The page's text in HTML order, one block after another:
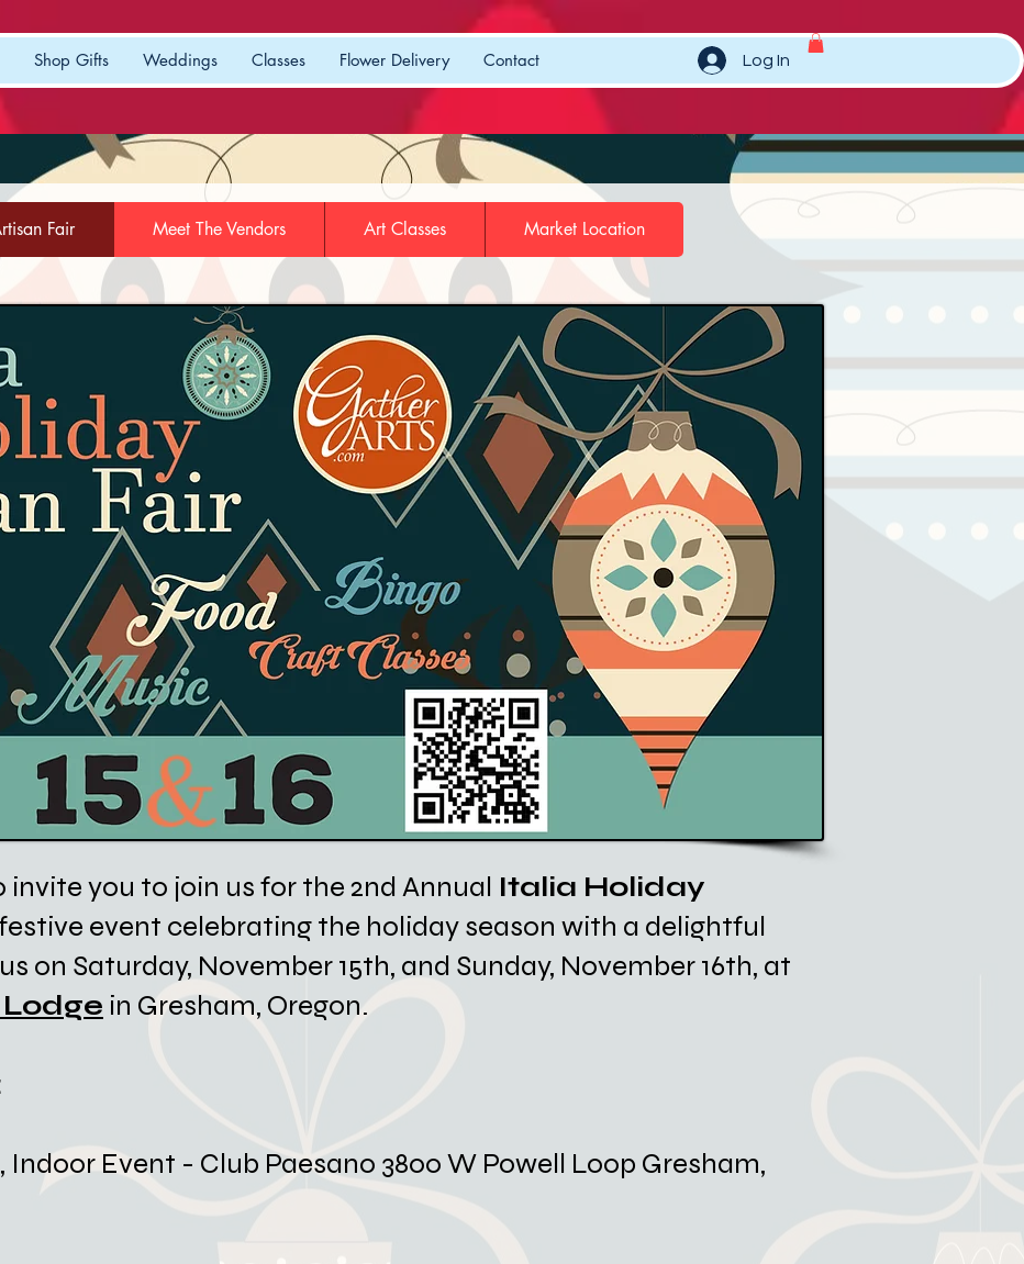
Shop Gifts Weddings Classes Flower Delivery Contact Log In
Fair Meet The Vendors Art Classes Market Location
you to join us for the 2nd Annual Italia Holiday
event celebrating the holiday season with a delightful
on Saturday, November 15th, and Sunday, November 16th, at
in Gresham, Oregon.
Indoor Event - Club Paesano 3800 W Powell Loop Gresham,